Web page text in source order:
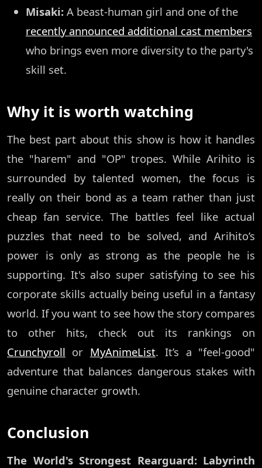
Misaki: A beast-human girl and one of the
recently announced additional cast members
who brings even more diversity to the party's
skill set.
Why it is worth watching
The best part about this show is how it handles
the "harem" and "OP" tropes. While Arihito is
surrounded by talented women, the focus is
really on their bond as a team rather than just
cheap fan service. The battles feel like actual
puzzles that need to be solved, and Arihito’s
power is only as strong as the people he is
supporting. It's also super satisfying to see his
corporate skills actually being useful in a fantasy
world. If you want to see how the story compares
to other hits, check out its rankings on
Crunchyroll or MyAnimeList. It’s a "feel-good"
adventure that balances dangerous stakes with
genuine character growth.
Conclusion
The World's Strongest Rearguard: Labyrinth